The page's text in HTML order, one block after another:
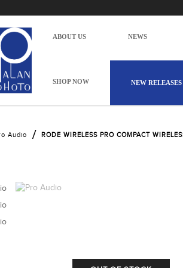
PRO
ABOUT US NEWS
SHOP NOW NEW RELEASES
Audio RODE WIRELESS PRO COMPACT